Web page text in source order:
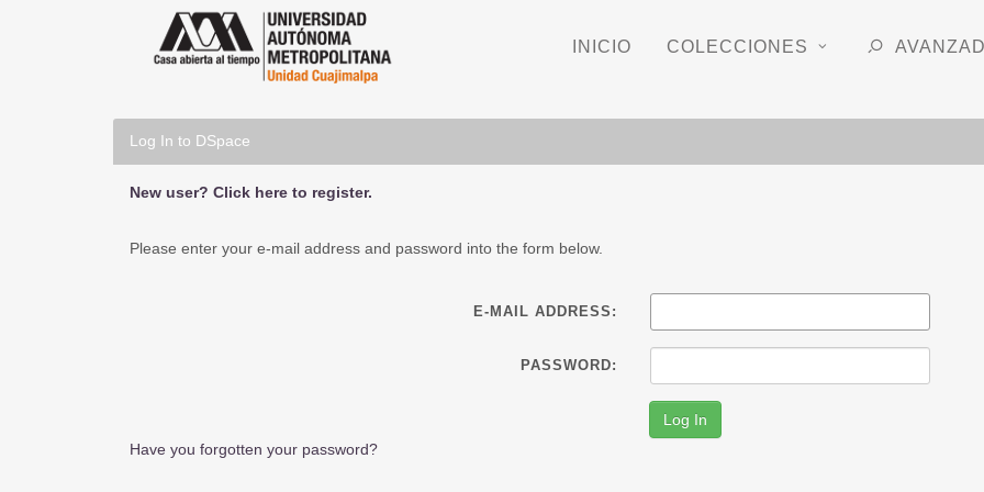
INICIO COLECCIONES
Log In to DSpace
New user? Click here to register.
Please enter your e-mail address and password into the form below.
E-MAIL ADDRESS:
PASSWORD:
Have you forgotten your password?